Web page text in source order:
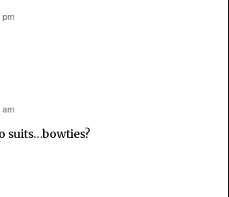
pm
am
suits…bowties?